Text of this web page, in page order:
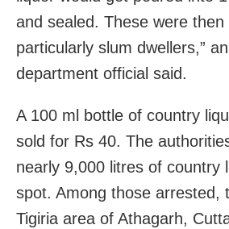
and sealed. These were then
particularly slum dwellers,”
department official said.
A 100 ml bottle of country
sold for Rs 40. The
nearly 9,000 litres of country
spot. Among those arrested,
Tigiria area of Athagarh,